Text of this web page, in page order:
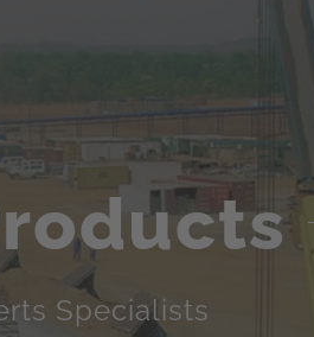
Specialists